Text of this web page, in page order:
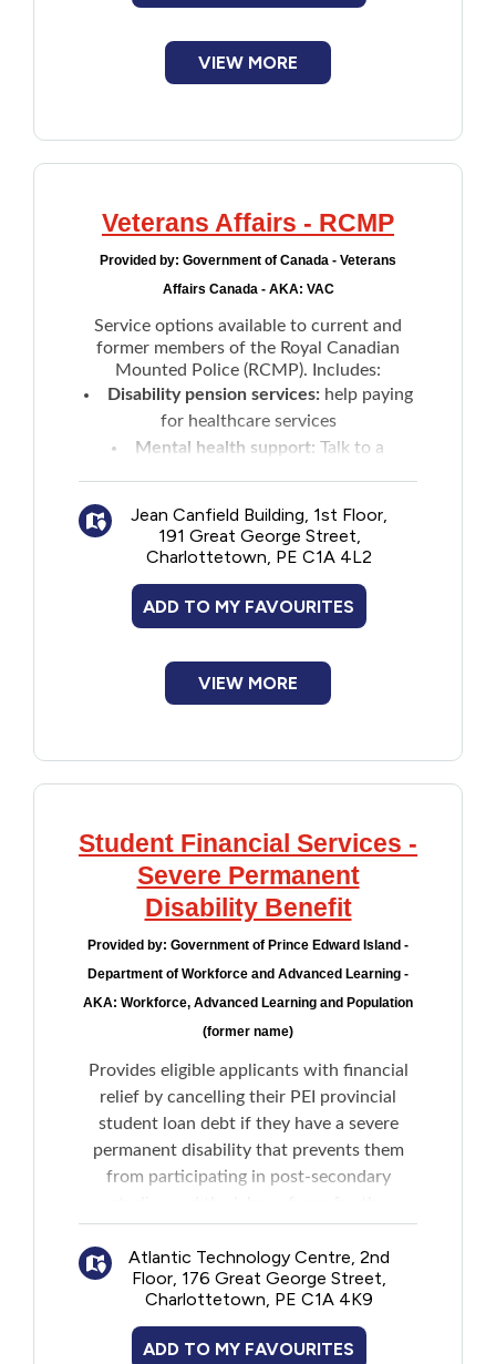
Government
Indigenous Peoples
Legal
New to PEI
Older Adults
Recreation
Youth and Young Adults
VIEW MORE
Veterans Affairs - RCMP
Provided by: Government of Canada - Veterans
Affairs Canada - AKA: VAC
Service options available to current and
former members of the Royal Canadian
Mounted Police (RCMP). Includes:
Disability pension services:help paying
for healthcare services
Mental health support: Talk to a
community that understands operational
stress injury
RCMP and family:transition services
and case management
Transition interview: Help prepare to
leave the RCMP by navigating to suitable
resources and programs
Jean Canfield Building, 1st Floor,
191 Great George Street,
Charlottetown, PE C1A 4L2
ADD TO MY FAVOURITES
VIEW MORE
Student Financial Services -
Severe Permanent
Disability Benefit
Provided by: Government of Prince Edward Island -
Department of Workforce and Advanced Learning -
AKA: Workforce, Advanced Learning and Population
(former name)
Provides eligible applicants with financial
relief by cancelling their PEI provincial
student loan debt if they have a severe
permanent disability that prevents them
from participating in post-secondary
remainder of their life.
Atlantic Technology Centre, 2nd
Floor, 176 Great George Street,
Charlottetown, PE C1A 4K9
ADD TO MY FAVOURITES